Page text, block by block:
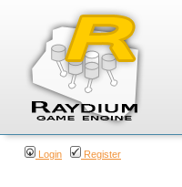
Login Register